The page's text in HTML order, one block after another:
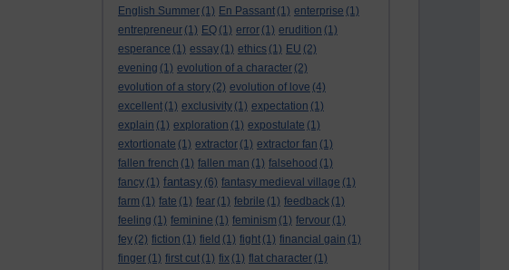
English Summer (1) En Passant (1) enterprise (1)
entrepreneur (1) EQ (1) error (1) erudition (1)
esperance (1) essay (1) ethics (1) EU (2)
evening (1) evolution of a character (2)
evolution of a story (2) evolution of love (4)
excellent (1) exclusivity (1) expectation (1)
explain (1) exploration (1) expostulate (1)
extortionate (1) extractor (1) extractor fan (1)
fallen french (1) fallen man (1) falsehood (1)
fancy (1) fantasy (6) fantasy medieval village (1)
farm (1) fate (1) fear (1) febrile (1) feedback (1)
feeling (1) feminine (1) feminism (1) fervour (1)
fey (2) fiction (1) field (1) fight (1) financial gain (1)
finger (1) first cut (1) fix (1) flat character (1)